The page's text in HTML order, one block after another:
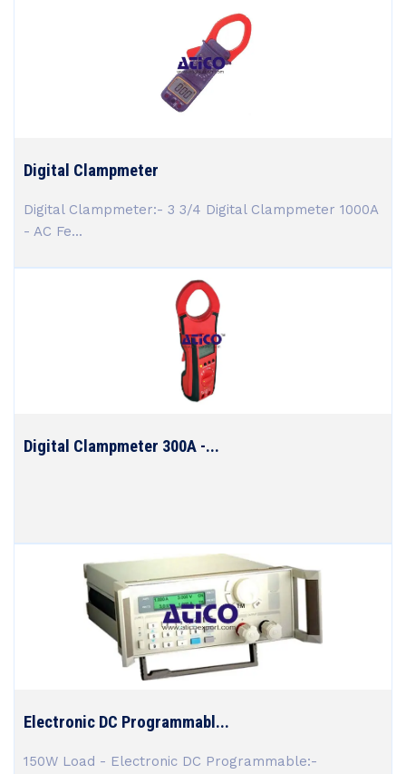
Digital Clampmeter
Digital Clampmeter:- 3 3/4 Digital Clampmeter 1000A
- AC Fe...
Digital Clampmeter 300A -...
Electronic DC Programmabl...
150W Load - Electronic DC Programmable:-